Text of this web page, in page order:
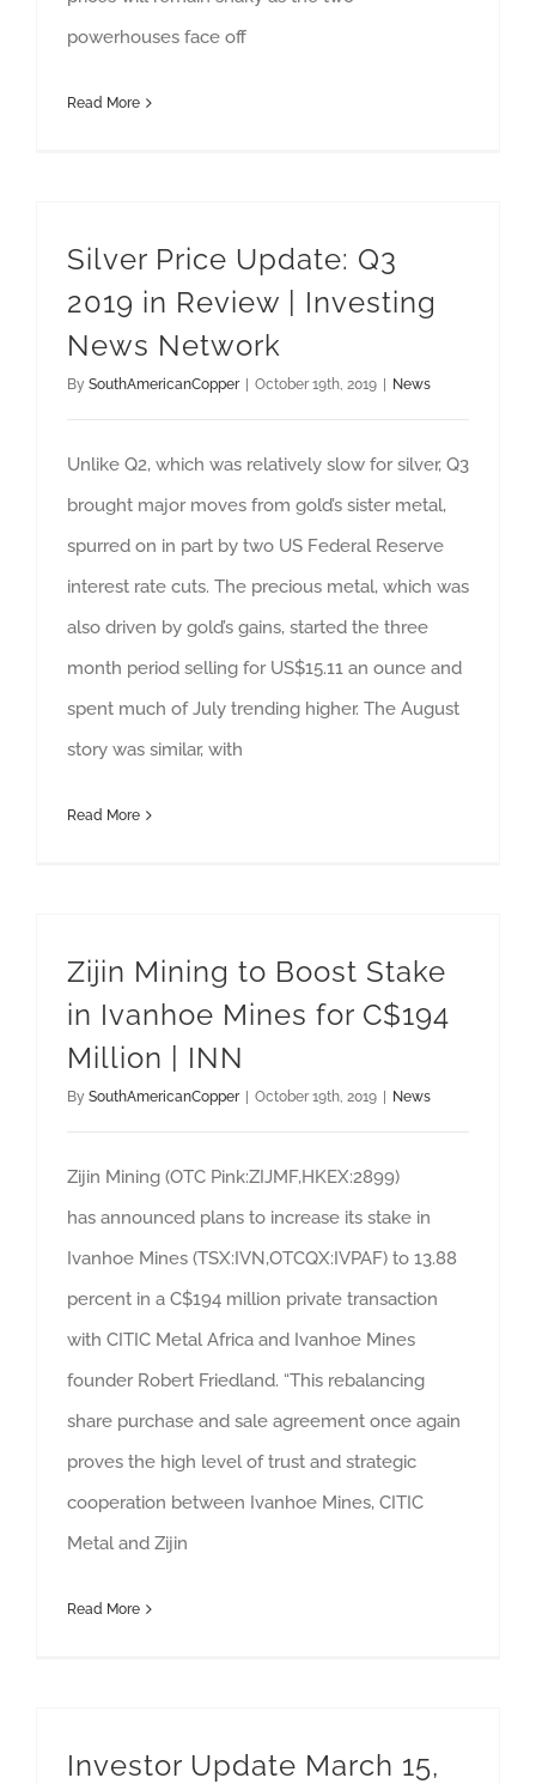
powerhouses face off
Read More
Silver Price Update: Q3
2019 in Review | Investing
News Network
By SouthAmericanCopper October 19th, 2019 News
Unlike Q2, which was relatively slow for silver, Q3
brought major moves from gold’s sister metal,
spurred on in part by two US Federal Reserve
interest rate cuts. The precious metal, which was
also driven by gold’s gains, started the three
month period selling for US$15.11 an ounce and
spent much of July trending higher. The August
story was similar, with
Read More
Zijin Mining to Boost Stake
in Ivanhoe Mines for C$194
Million | INN
By SouthAmericanCopper October 19th, 2019 News
Zijin Mining (OTC Pink:ZIJMF,HKEX:2899)
has announced plans to increase its stake in
Ivanhoe Mines (TSX:IVN,OTCQX:IVPAF) to 13.88
percent in a C$194 million private transaction
with CITIC Metal Africa and Ivanhoe Mines
founder Robert Friedland. “This rebalancing
share purchase and sale agreement once again
proves the high level of trust and strategic
cooperation between Ivanhoe Mines, CITIC
Metal and Zijin
Read More
Investor Update March 15,